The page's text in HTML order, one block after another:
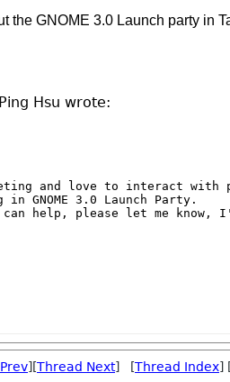
the GNOME 3.0 Launch party in
Hsu wrote:
and love to interact with
GNOME 3.0 Launch Party.
help, please let me know,
][Thread Next] [Thread Index] [